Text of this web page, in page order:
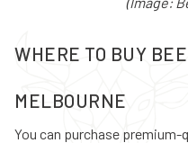
WHERE TO BUY
MELBOURNE
You can purchase